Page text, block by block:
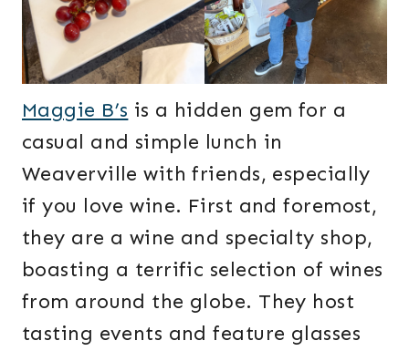
Maggie B’s is a hidden gem for a
casual and simple lunch in
Weaverville with friends, especially
if you love wine. First and foremost,
they are a wine and specialty shop,
boasting a terrific selection of wines
from around the globe. They host
tasting events and feature glasses